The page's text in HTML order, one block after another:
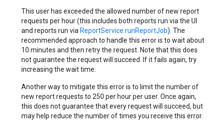
This user has exceeded the allowed number of new report
requests per hour (this includes both reports run via the UI
and reports run via ReportService.runReportJob). The
recommended approach to handle this error is to wait about
10 minutes and then retry the request. Note that this does
not guarantee the request will succeed. If it fails again, try
increasing the wait time.
Another way to mitigate this error is to limit the number of
new report requests to 250 per hour per user. Once again,
this does not guarantee that every request will succeed, but
may help reduce the number of times you receive this error.